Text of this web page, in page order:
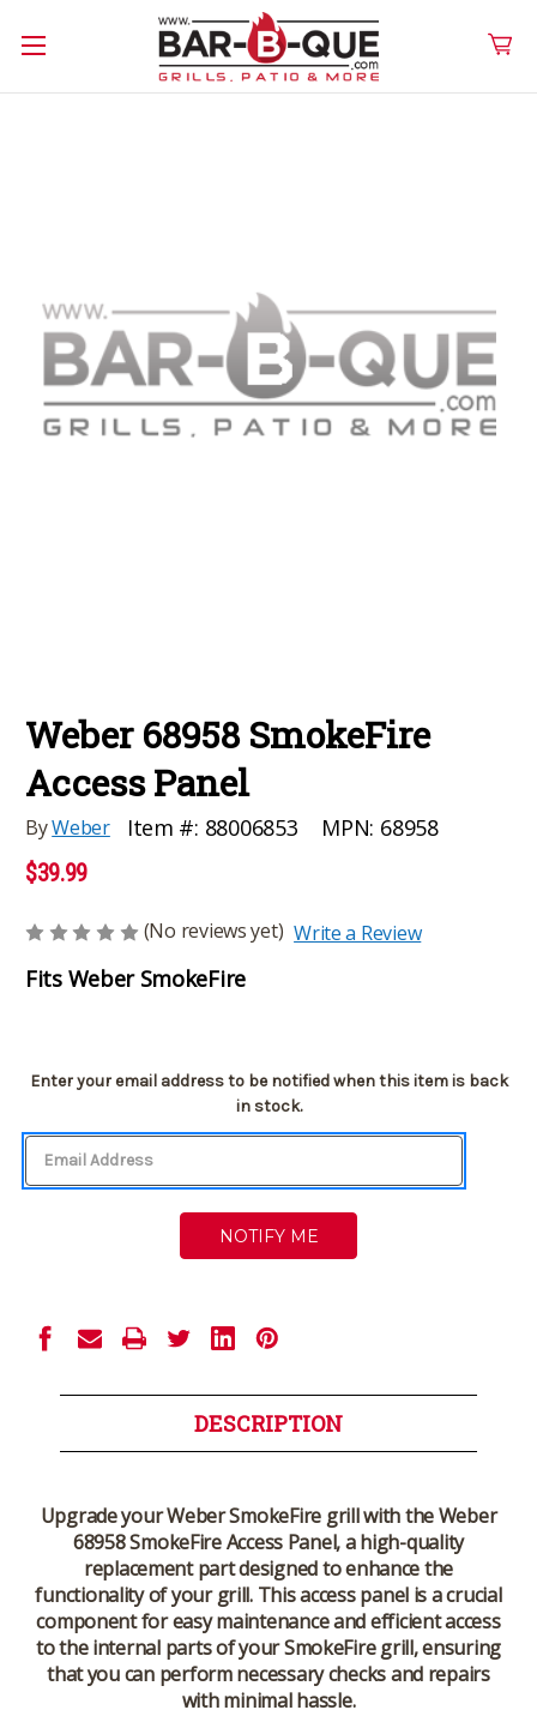
Weber 68958 SmokeFire
Access Panel
ByWeber Item #: 88006853 MPN: 68958
$39.99
(No reviews yet) Write a Review
Fits Weber SmokeFire
Current
Enter your email address to be notified when this item is back
in stock.
DESCRIPTION
Upgrade your Weber SmokeFire grill with the Weber
68958 SmokeFire Access Panel, a high-quality
replacement part designed to enhance the
functionality of your grill. This access panel is a crucial
component for easy maintenance and efficient access
to the internal parts of your SmokeFire grill, ensuring
that you can perform necessary checks and repairs
with minimal hassle.